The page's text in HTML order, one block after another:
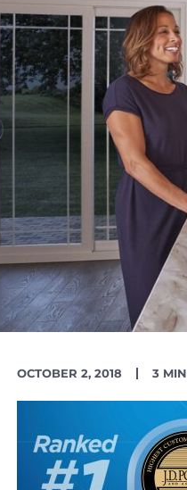
PUBLISH
OCTOBER 2, 2018 3